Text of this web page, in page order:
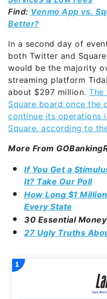
Find: Venmo App vs.
Better?
In a second day of
both Twitter and
would be the majority
streaming platform
about $297 million. The
Square board once the
continue its operations
Square, according to
More From
If You Get a
It? Take Our Poll
How Long $1
Every State
30 Essential
27 Ugly Truths